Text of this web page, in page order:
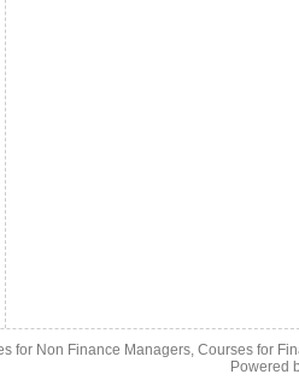
for Non Finance Managers, Courses for
Powered